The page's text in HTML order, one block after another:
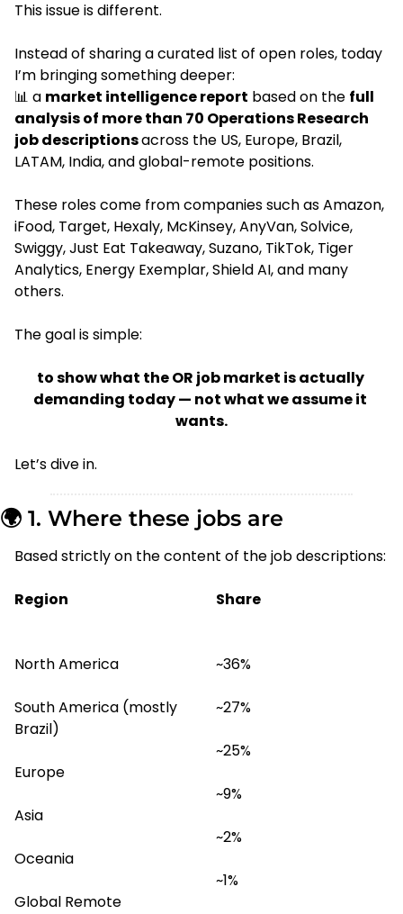
This issue is different.
Instead of sharing a curated list of open roles, today
I’m bringing something deeper:
📊 a market intelligence report based on the full
analysis of more than 70 Operations Research
job descriptions across the US, Europe, Brazil,
LATAM, India, and global-remote positions.
These roles come from companies such as Amazon,
iFood, Target, Hexaly, McKinsey, AnyVan, Solvice,
Swiggy, Just Eat Takeaway, Suzano, TikTok, Tiger
Analytics, Energy Exemplar, Shield AI, and many
others.
The goal is simple:
to show what the OR job market is actually
demanding today — not what we assume it
wants.
Let’s dive in.
🌍 1. Where these jobs are
Based strictly on the content of the job descriptions:
Region
North America
South America (mostly
Brazil)
Europe
Asia
Oceania
Global Remote
Share
~36%
~27%
~25%
~9%
~2%
~1%